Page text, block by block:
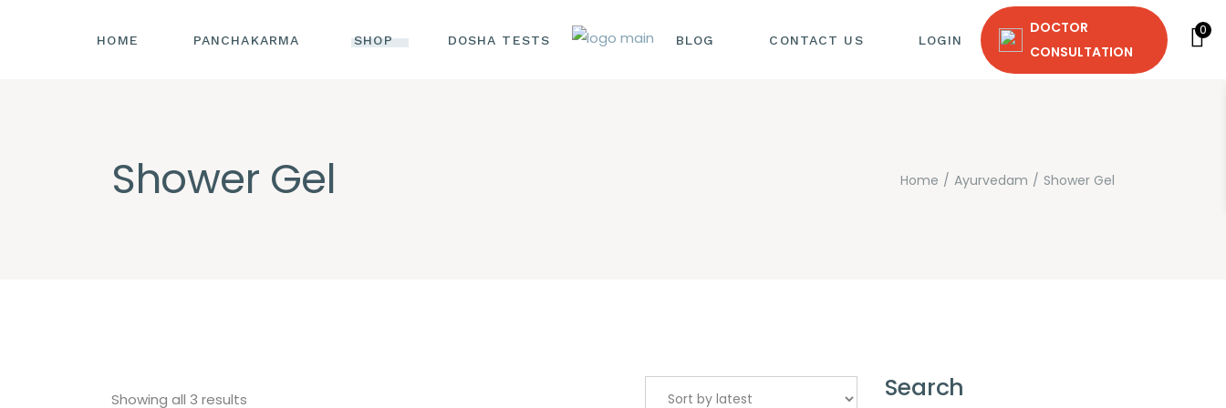
HOME PANCHAKARMA SHOP DOSHA TESTS BLOG CONTACT US LOGIN
DOCTOR
CONSULTATION
0
Shower Gel Home Ayurvedam Shower Gel
Showing all 3 results Search